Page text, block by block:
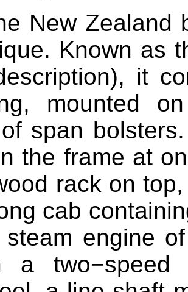
New Zealand
Known as
it
mounted
span
the frame at
rack on
cab
steam engine
a